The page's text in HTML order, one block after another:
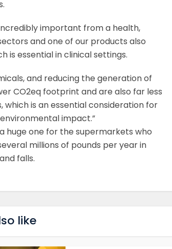
important from a health,
and one of our products also
is essential in clinical settings.
and reducing the generation of
CO2eq footprint and are also far less
is an essential consideration for
impact.”
huge one for the supermarkets who
millions of pounds per year in
falls.
like